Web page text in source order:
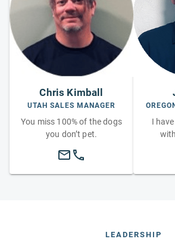
Chris Kimball
UTAH SALES MANAGER
You miss 100% of the dogs
you don’t pet.
I
LEADERSHIP